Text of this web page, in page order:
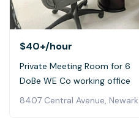
$40+/hour
Private Meeting Room for 6
DoBe WE Co working office
8407 Central Avenue, Newark